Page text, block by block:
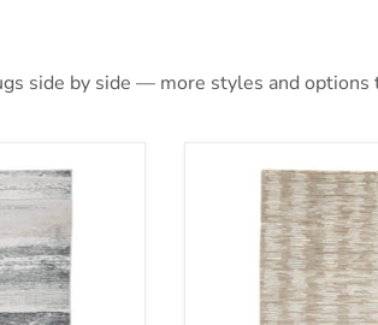
side by side — more styles and
Abanlane 5' x 7'